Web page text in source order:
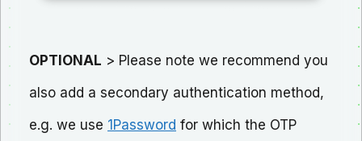
OPTIONAL > Please note we recommend you
also add a secondary authentication method,
e.g. we use 1Password for which the OTP